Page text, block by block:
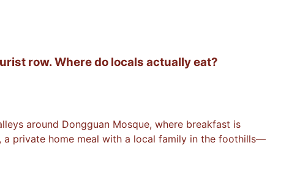
row. Where do locals actually eat?
around Dongguan Mosque, where breakfast is
a private home meal with a local family in the foothills—